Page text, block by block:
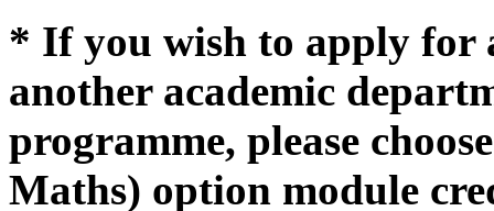
* If you wish to apply for
another academic
programme, please
Maths) option module